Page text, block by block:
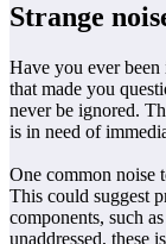
Strange
Have you ever been
that made you
never be ignored.
is in need of
One common noise
This could suggest
components, such
unaddressed, these